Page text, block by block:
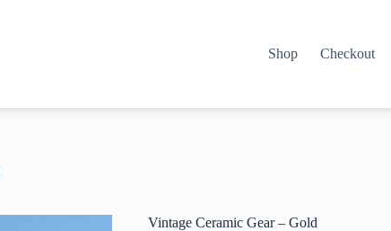
Shop Checkout
Vintage Ceramic Gear – Gold